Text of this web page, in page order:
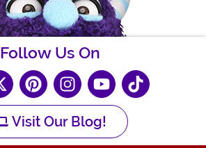
Follow Us On
Visit Our Blog!